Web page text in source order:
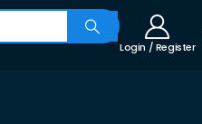
Login / Register